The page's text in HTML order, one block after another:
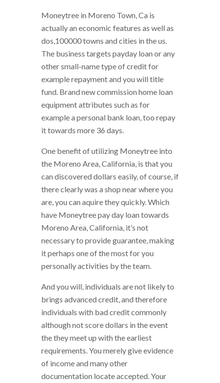
Moneytree in Moreno Town, Ca is
actually an economic features as well as
dos,100000 towns and cities in the us.
The business targets payday loan or any
other small-name type of credit for
example repayment and you will title
fund. Brand new commission home loan
equipment attributes such as for
example a personal bank loan, too repay
it towards more 36 days.
One benefit of utilizing Moneytree into
the Moreno Area, California, is that you
can discovered dollars easily, of course, if
there clearly was a shop near where you
are, you can aquire they quickly. Which
have Moneytree pay day loan towards
Moreno Area, California, it’s not
necessary to provide guarantee, making
it perhaps one of the most for you
personally activities by the team.
And you will, individuals are not likely to
brings advanced credit, and therefore
individuals with bad credit commonly
although not score dollars in the event
the they meet up with the earliest
requirements. You merely give evidence
of income and many other
documentation locate accepted. Your